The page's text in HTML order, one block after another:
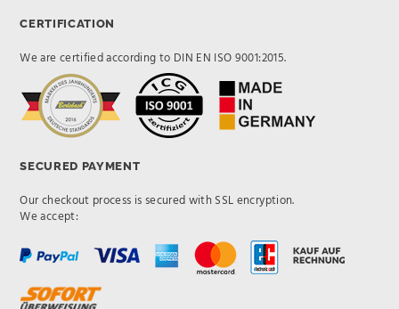
CERTIFICATION
We are certified according to DIN EN ISO 9001:2015.
SECURED PAYMENT
Our checkout process is secured with SSL encryption.
We accept: